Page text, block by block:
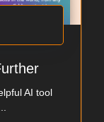
AI tool